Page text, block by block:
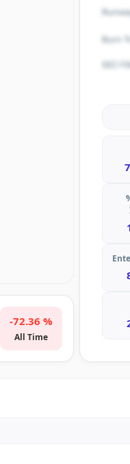
-72.36 %
All Time
Burn
SEC